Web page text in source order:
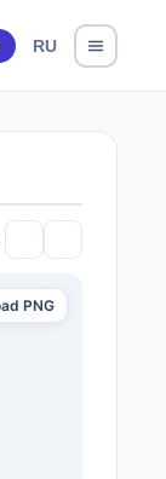
RU
PNG